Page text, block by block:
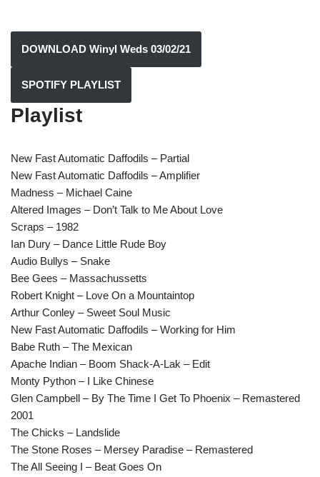
DOWNLOAD Winyl Weds 03/02/21
SPOTIFY PLAYLIST
Playlist
New Fast Automatic Daffodils – Partial
New Fast Automatic Daffodils – Amplifier
Madness – Michael Caine
Altered Images – Don’t Talk to Me About Love
Scraps – 1982
Ian Dury – Dance Little Rude Boy
Audio Bullys – Snake
Bee Gees – Massachussetts
Robert Knight – Love On a Mountaintop
Arthur Conley – Sweet Soul Music
New Fast Automatic Daffodils – Working for Him
Babe Ruth – The Mexican
Apache Indian – Boom Shack-A-Lak – Edit
Monty Python – I Like Chinese
Glen Campbell – By The Time I Get To Phoenix – Remastered
2001
The Chicks – Landslide
The Stone Roses – Mersey Paradise – Remastered
The All Seeing I – Beat Goes On